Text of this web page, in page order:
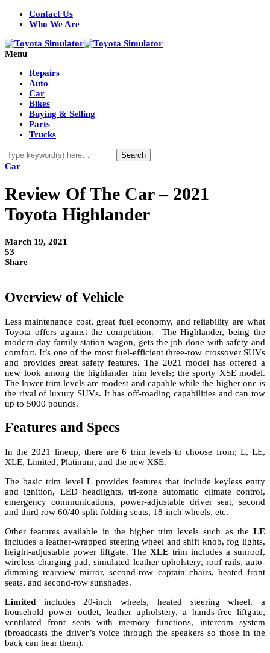
Contact Us
Who We Are
Menu
Repairs
Auto
Car
Bikes
Buying & Selling
Parts
Trucks
Car
Review Of The Car – 2021
Toyota Highlander
March 19, 2021
53
Share
Overview of Vehicle
Less maintenance cost, great fuel economy, and reliability are what
Toyota offers against the competition. The Highlander, being the
modern-day family station wagon, gets the job done with safety and
comfort. It’s one of the most fuel-efficient three-row crossover SUVs
and provides great safety features. The 2021 model has offered a
new look among the highlander trim levels; the sporty XSE model.
The lower trim levels are modest and capable while the higher one is
the rival of luxury SUVs. It has off-roading capabilities and can tow
up to 5000 pounds.
Features and Specs
In the 2021 lineup, there are 6 trim levels to choose from; L, LE,
XLE, Limited, Platinum, and the new XSE.
The basic trim level Lprovides features that include keyless entry
and ignition, LED headlights, tri-zone automatic climate control,
emergency communications, power-adjustable driver seat, second
and third row 60/40 split-folding seats, 18-inch wheels, etc.
Other features available in the higher trim levels such as the LE
includes a leather-wrapped steering wheel and shift knob, fog lights,
height-adjustable power liftgate. The XLE trim includes a sunroof,
wireless charging pad, simulated leather upholstery, roof rails, auto-
dimming rearview mirror, second-row captain chairs, heated front
seats, and second-row sunshades.
Limited includes 20-inch wheels, heated steering wheel, a
household power outlet, leather upholstery, a hands-free liftgate,
ventilated front seats with memory functions, intercom system
(broadcasts the driver’s voice through the speakers so those in the
back can hear them).